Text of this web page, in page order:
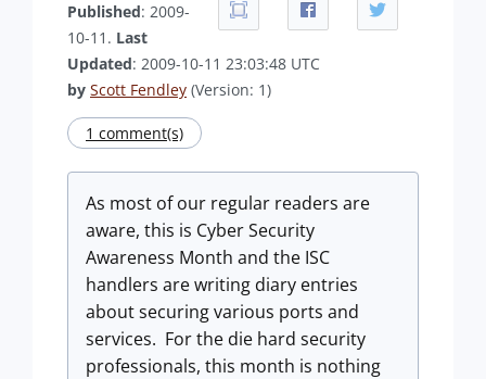
Published: 2009-
10-11. Last
Updated: 2009-10-11 23:03:48 UTC
by Scott Fendley (Version: 1)
1 comment(s)
As most of our regular readers are
aware, this is Cyber Security
Awareness Month and the ISC
handlers are writing diary entries
about securing various ports and
services. For the die hard security
professionals, this month is nothing